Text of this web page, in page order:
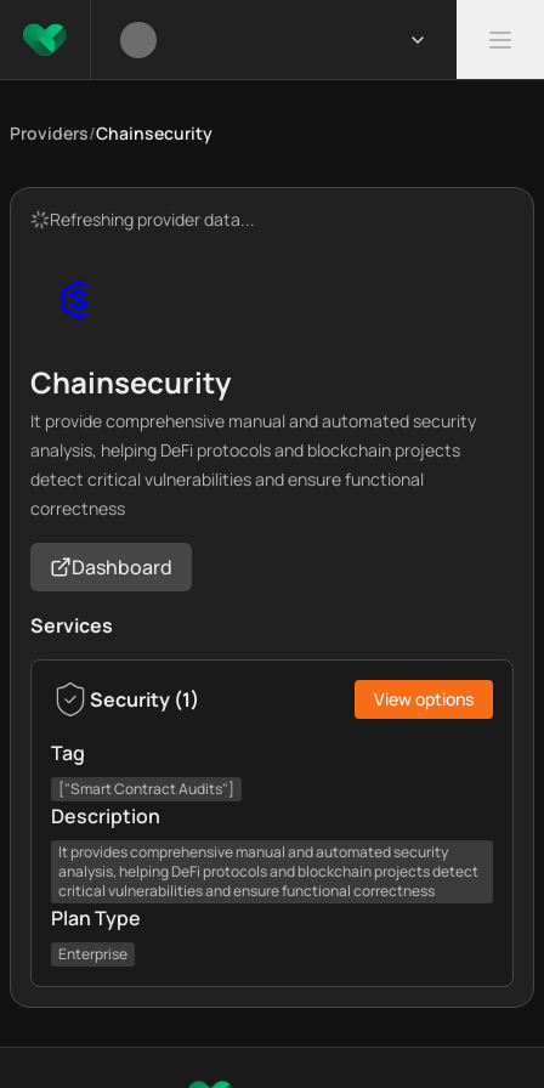
Providers/Chainsecurity
Refreshing provider data...
Chainsecurity
It provide comprehensive manual and automated security
analysis, helping DeFi protocols and blockchain projects
detect critical vulnerabilities and ensure functional
correctness
Dashboard
Services
Security (1) View options
Tag
["Smart Contract Audits"]
Description
It provides comprehensive manual and automated security
analysis, helping DeFi protocols and blockchain projects detect
critical vulnerabilities and ensure functional correctness
Plan Type
Enterprise